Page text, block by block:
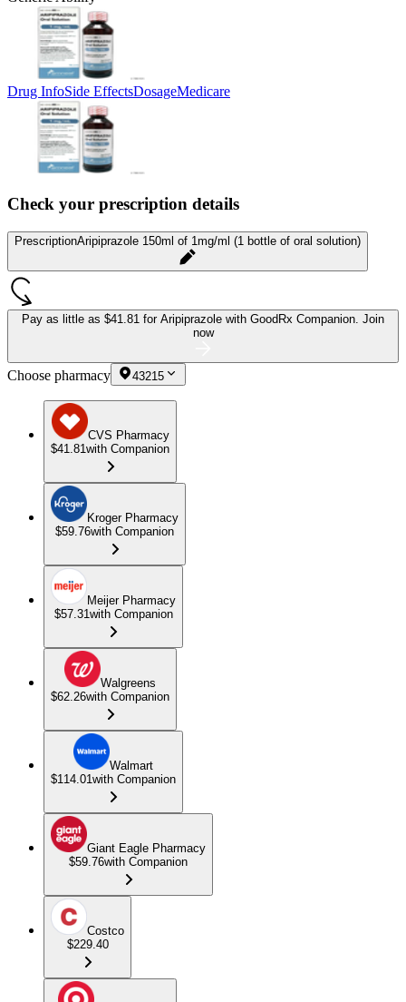
Drug InfoSide EffectsDosageMedicare
Check your prescription details
PrescriptionAripiprazole 150ml of 1mg/ml (1 bottle of oral solution)
Pay as little as $41.81 for Aripiprazole with GoodRx Companion. Join
now
Choose pharmacy 43215
CVS Pharmacy
$41.81with Companion
Kroger Pharmacy
$59.76with Companion
Meijer Pharmacy
$57.31with Companion
Walgreens
$62.26with Companion
Walmart
$114.01with Companion
Giant Eagle Pharmacy
$59.76with Companion
Costco
$229.40